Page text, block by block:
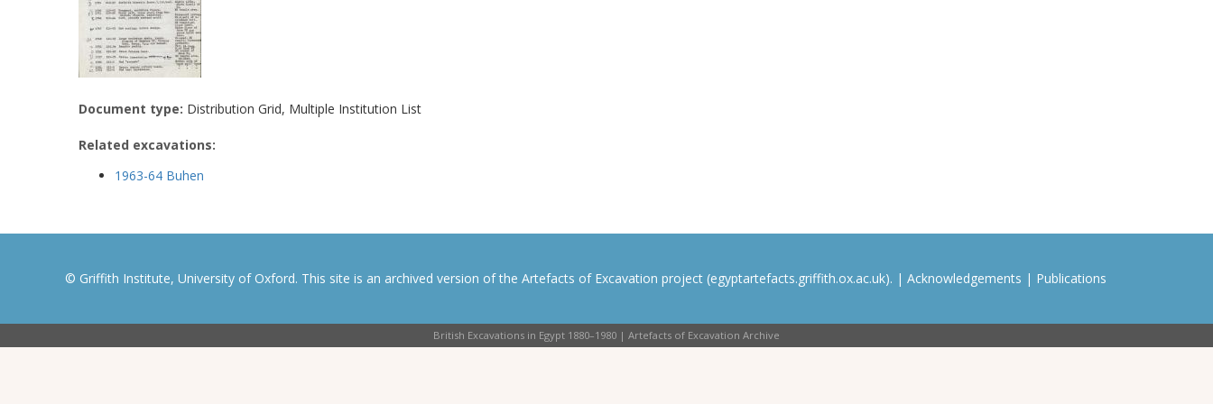
Document type: Distribution Grid, Multiple Institution List
Related excavations:
1963-64 Buhen
© Griffith Institute, University of Oxford. This site is an archived version of the Artefacts of Excavation project (egyptartefacts.griffith.ox.ac.uk). | Acknowledgements | Publications
British Excavations in Egypt 1880–1980 | Artefacts of Excavation Archive